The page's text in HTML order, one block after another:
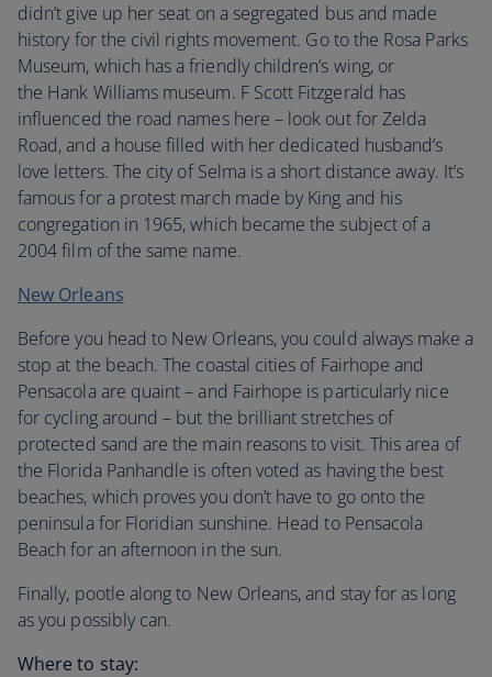
didn’t give up her seat on a segregated bus and made
history for the civil rights movement. Go to the Rosa Parks
Museum, which has a friendly children’s wing, or
the Hank Williams museum. F Scott Fitzgerald has
influenced the road names here – look out for Zelda
Road, and a house filled with her dedicated husband’s
love letters. The city of Selma is a short distance away. It’s
famous for a protest march made by King and his
congregation in 1965, which became the subject of a
2004 film of the same name.
New Orleans
Before you head to New Orleans, you could always make a
stop at the beach. The coastal cities of Fairhope and
Pensacola are quaint – and Fairhope is particularly nice
for cycling around – but the brilliant stretches of
protected sand are the main reasons to visit. This area of
the Florida Panhandle is often voted as having the best
beaches, which proves you don’t have to go onto the
peninsula for Floridian sunshine. Head to Pensacola
Beach for an afternoon in the sun.
Finally, pootle along to New Orleans, and stay for as long
as you possibly can.
Where to stay: